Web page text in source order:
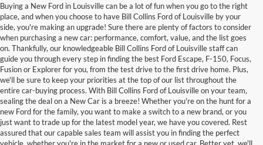
Buying a New Ford in Louisville can be a lot of fun when you go to the right
place, and when you choose to have Bill Collins Ford of Louisville by your
side, you're making an upgrade! Sure there are plenty of factors to consider
when purchasing a new car: performance, comfort, value, and the list goes
on. Thankfully, our knowledgeable Bill Collins Ford of Louisville staff can
guide you through every step in finding the best Ford Escape, F-150, Focus,
Fusion or Explorer for you, from the test drive to the first drive home. Plus,
we'll be sure to keep your priorities at the top of our list throughout the
entire car-buying process. With Bill Collins Ford of Louisville on your team,
sealing the deal on a New Car is a breeze! Whether you're on the hunt for a
new Ford for the family, you want to make a switch to a new brand, or you
just want to trade up for the latest model year, we have you covered. Rest
assured that our capable sales team will assist you in finding the perfect
vehicle, whether you're in the market for a new or used car. Better yet, we'll